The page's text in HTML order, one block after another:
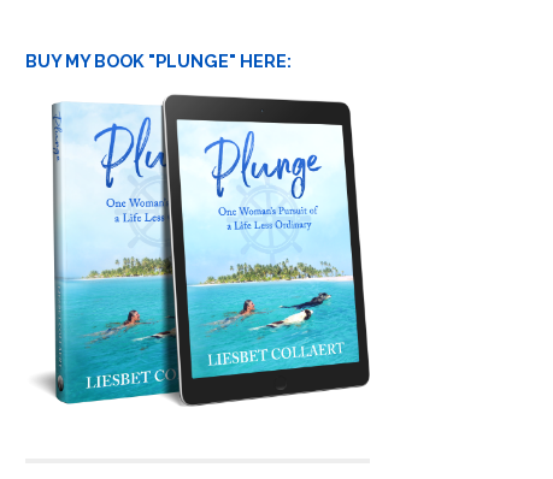
BUY MY BOOK "PLUNGE" HERE: